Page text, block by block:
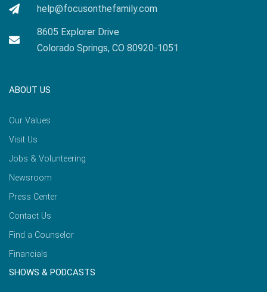
help@focusonthefamily.com
8605 Explorer Drive
Colorado Springs, CO 80920-1051
ABOUT US
Our Values
Visit Us
Jobs & Volunteering
Newsroom
Press Center
Contact Us
Find a Counselor
Financials
SHOWS & PODCASTS